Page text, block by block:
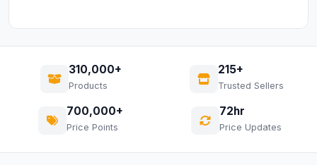
310,000+
Products
215+
Trusted Sellers
700,000+
Price Points
72hr
Price Updates